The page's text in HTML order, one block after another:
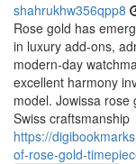
shahrukhw356qpp8
Rose gold has
in luxury add-ons,
modern-day
excellent harmony
model. Jowissa rose
Swiss craftsmanship
https://
of-rose-gold-